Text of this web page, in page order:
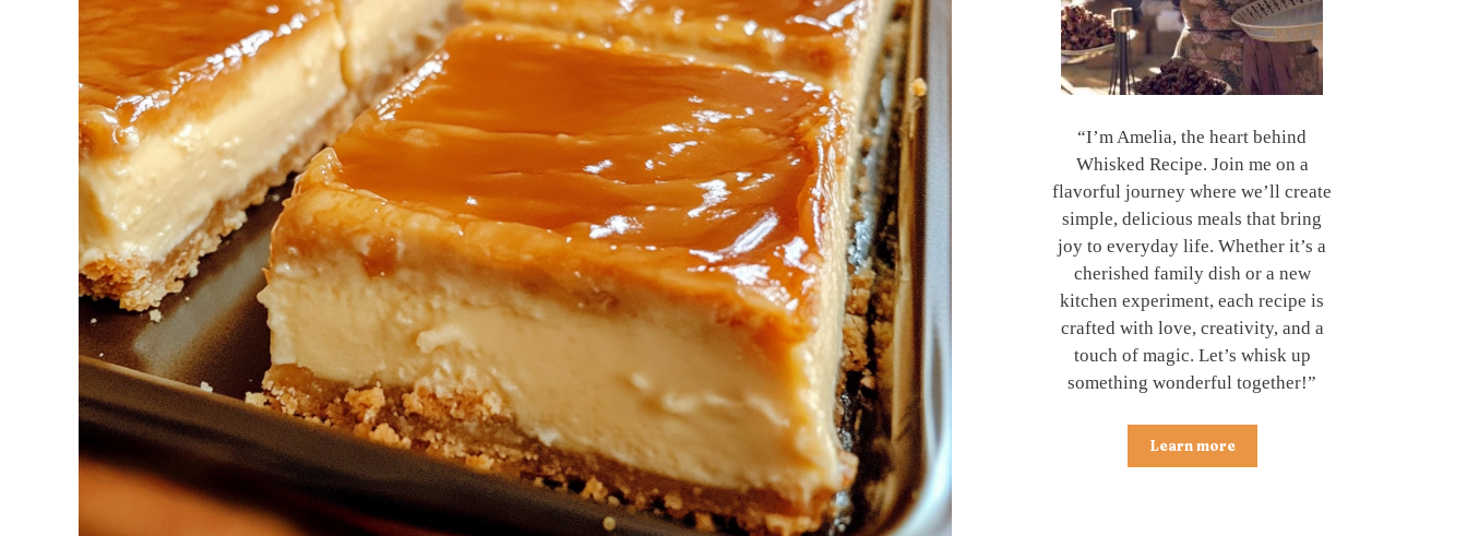
“I’m Amelia, the heart behind
Whisked Recipe. Join me on a
flavorful journey where we’ll create
simple, delicious meals that bring
joy to everyday life. Whether it’s a
cherished family dish or a new
kitchen experiment, each recipe is
crafted with love, creativity, and a
touch of magic. Let’s whisk up
something wonderful together!”
Learn more